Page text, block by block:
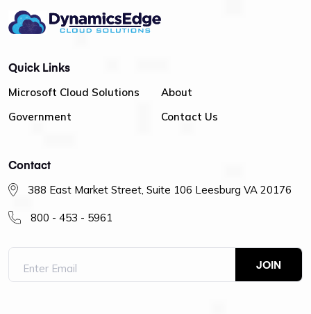
Quick Links
Microsoft Cloud Solutions
Government
About
Contact Us
Contact
388 East Market Street, Suite 106 Leesburg VA 20176
800 - 453 - 5961